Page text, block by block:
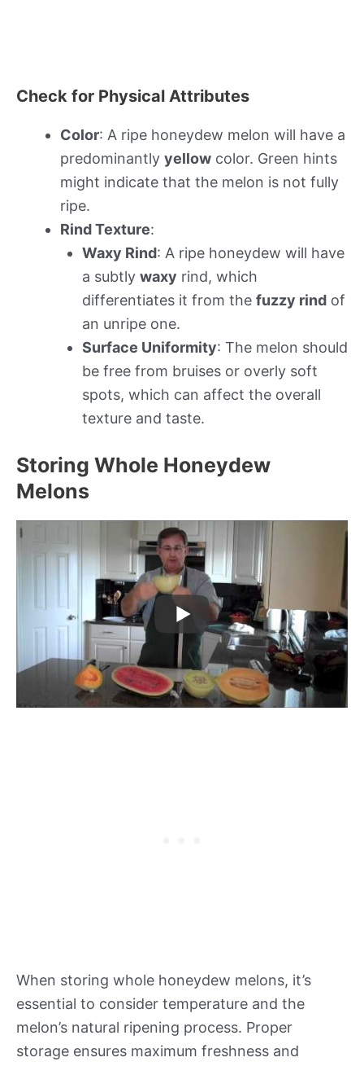
Check for Physical Attributes
Color: A ripe honeydew melon will have a
predominantly yellow color. Green hints
might indicate that the melon is not fully
ripe.
Rind Texture:
Waxy Rind: A ripe honeydew will have
a subtly waxy rind, which
differentiates it from the fuzzy rind of
an unripe one.
Surface Uniformity: The melon should
be free from bruises or overly soft
spots, which can affect the overall
texture and taste.
Storing Whole Honeydew
Melons
When storing whole honeydew melons, it’s
essential to consider temperature and the
melon’s natural ripening process. Proper
storage ensures maximum freshness and